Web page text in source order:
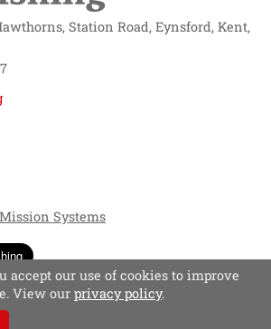
Station Road, Eynsford, Kent,
Mission Systems
accept our use of cookies to improve
View our privacy policy.